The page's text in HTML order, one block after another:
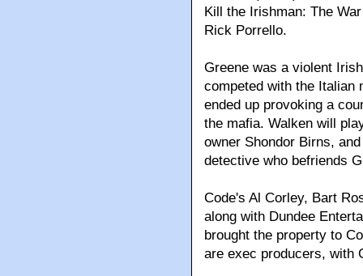
Kill the Irishman: The
Rick Porrello.
Greene was a violent
competed with the Italian
ended up provoking a
the mafia. Walken will
owner Shondor Birns,
detective who befriends
Code's Al Corley, Bart
along with Dundee
brought the property to
are exec producers, with